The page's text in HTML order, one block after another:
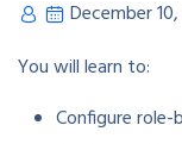
December
You will learn to:
Configure role-